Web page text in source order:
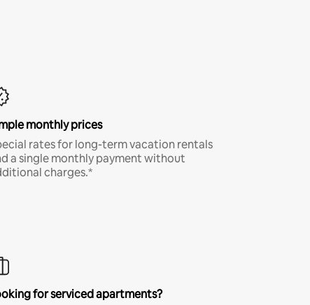
monthly prices
rates for long-term vacation rentals
a single monthly payment without
charges.*
for serviced apartments?